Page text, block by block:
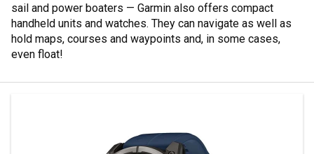
sail and power boaters — Garmin also offers compact
handheld units and watches. They can navigate as well as
hold maps, courses and waypoints and, in some cases,
even float!